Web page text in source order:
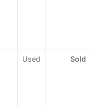
Used Sold